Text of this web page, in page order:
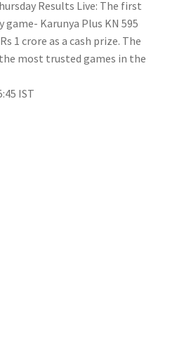
Results Live: The first
Karunya Plus KN 595
1 crore as a cash prize. The
most trusted games in the
IST